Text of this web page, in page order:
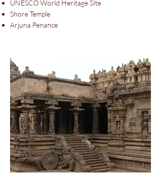
UNESCO World Heritage SIte
Shore Temple
Arjuna Penance